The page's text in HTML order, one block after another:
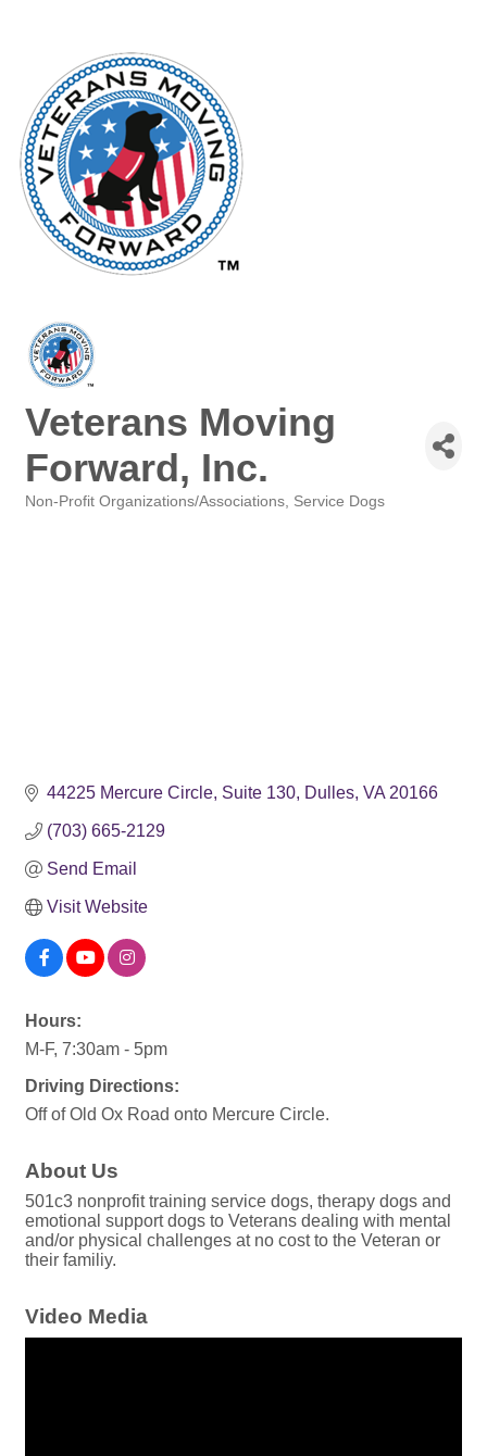
Veterans Moving
Forward, Inc.
Non-Profit Organizations/Associations Service Dogs
44225 Mercure Circle Suite 130 Dulles VA 20166
(703) 665-2129
Send Email
Visit Website
Hours:
M-F, 7:30am - 5pm
Driving Directions:
Off of Old Ox Road onto Mercure Circle.
About Us
501c3 nonprofit training service dogs, therapy dogs and
emotional support dogs to Veterans dealing with mental
and/or physical challenges at no cost to the Veteran or
their familiy.
Video Media